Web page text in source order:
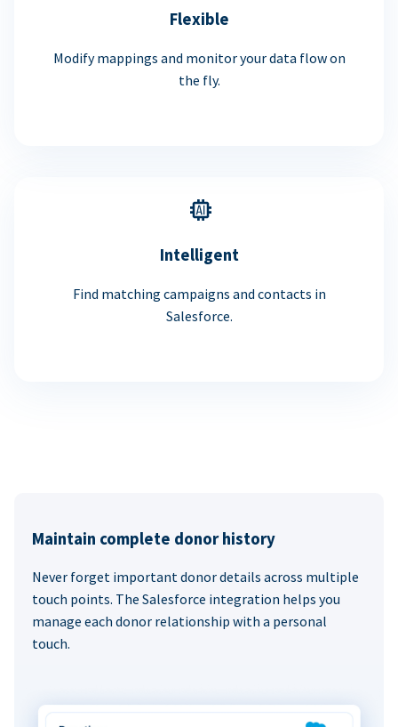
Flexible
Modify mappings and monitor your data flow on
the fly.
Intelligent
Find matching campaigns and contacts in
Salesforce.
Maintain complete donor history
Never forget important donor details across multiple
touch points. The Salesforce integration helps you
manage each donor relationship with a personal
touch.